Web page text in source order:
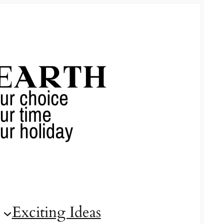
Exciting Ideas